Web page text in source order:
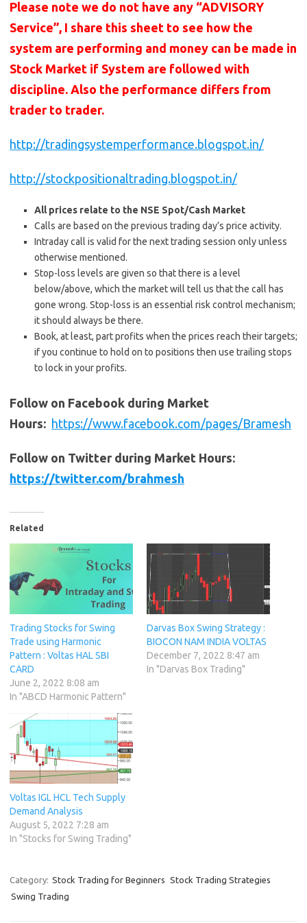
Please note we do not have any “ADVISORY
Service”, I share this sheet to see how the
system are performing and money can be made in
Stock Market if System are followed with
discipline. Also the performance differs from
trader to trader.
http://tradingsystemperformance.blogspot.in/
http://stockpositionaltrading.blogspot.in/
All prices relate to the NSE Spot/Cash Market
Calls are based on the previous trading day’s price activity.
Intraday call is valid for the next trading session only unless
otherwise mentioned.
Stop-loss levels are given so that there is a level
below/above, which the market will tell us that the call has
gone wrong. Stop-loss is an essential risk control mechanism;
it should always be there.
Book, at least, part profits when the prices reach their targets;
if you continue to hold on to positions then use trailing stops
to lock in your profits.
Follow on Facebook during Market
Hours: https://www.facebook.com/pages/Bramesh
Follow on Twitter during Market Hours:
https://twitter.com/brahmesh
Related
Trading Stocks for Swing
Trade using Harmonic
Pattern : Voltas HAL SBI
CARD
June 2, 2022 8:08 am
In "ABCD Harmonic Pattern"
Darvas Box Swing Strategy :
BIOCON NAM INDIA VOLTAS
December 7, 2022 8:47 am
In "Darvas Box Trading"
Voltas IGL HCL Tech Supply
Demand Analysis
August 5, 2022 7:28 am
In "Stocks for Swing Trading"
Category: Stock Trading for Beginners Stock Trading Strategies
Swing Trading